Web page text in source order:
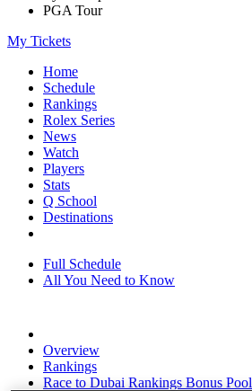
PGA Tour
My Tickets
Home
Schedule
Rankings
Rolex Series
News
Watch
Players
Stats
Q School
Destinations
Full Schedule
All You Need to Know
Overview
Rankings
Race to Dubai Rankings Bonus Pool